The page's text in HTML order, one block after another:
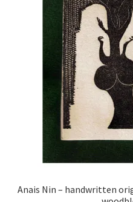
Anais Nin – handwritten